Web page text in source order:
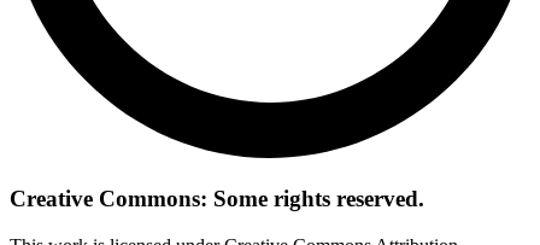
Creative Commons: Some rights reserved.